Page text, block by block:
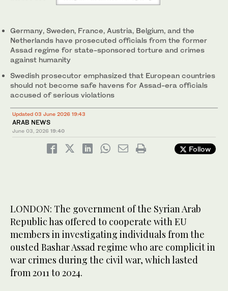
Germany, Sweden, France, Austria, Belgium, and the
Netherlands have prosecuted officials from the former
Assad regime for state-sponsored torture and crimes
against humanity
Swedish prosecutor emphasized that European countries
should not become safe havens for Assad-era officials
accused of serious violations
Updated 03 June 2026 19:43
ARAB NEWS
June 03, 2026 19:40
Follow
LONDON: The government of the Syrian Arab
Republic has offered to cooperate with EU
members in investigating individuals from the
ousted Bashar Assad regime who are complicit in
war crimes during the civil war, which lasted
from 2011 to 2024.